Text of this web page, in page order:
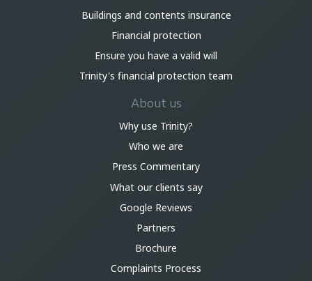
Buildings and contents insurance
Financial protection
Ensure you have a valid will
Trinity's financial protection team
About us
Why use Trinity?
Who we are
Press Commentary
What our clients say
Google Reviews
Partners
Brochure
Complaints Process